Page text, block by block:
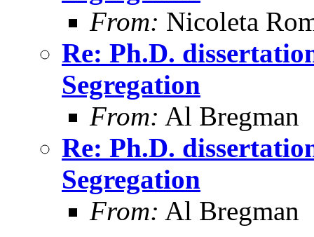
From: Nicoleta
Re: Ph.D.
Segregation
From: Al Bregman
Re: Ph.D.
Segregation
From: Al Bregman